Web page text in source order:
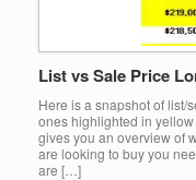
List vs Sale Price
Here is a snapshot of list/
ones highlighted in
gives you an overview of
are looking to buy you
are […]